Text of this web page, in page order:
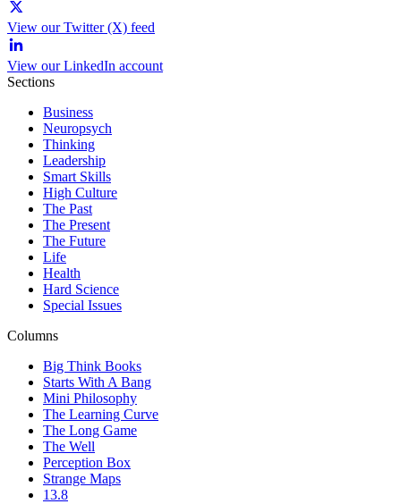
View our Twitter (X) feed
View our LinkedIn account
Sections
Business
Neuropsych
Thinking
Leadership
Smart Skills
High Culture
The Past
The Present
The Future
Life
Health
Hard Science
Special Issues
Columns
Big Think Books
Starts With A Bang
Mini Philosophy
The Learning Curve
The Long Game
The Well
Perception Box
Strange Maps
13.8